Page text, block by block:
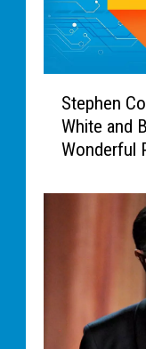
e
Stephen
White and
Wonderful